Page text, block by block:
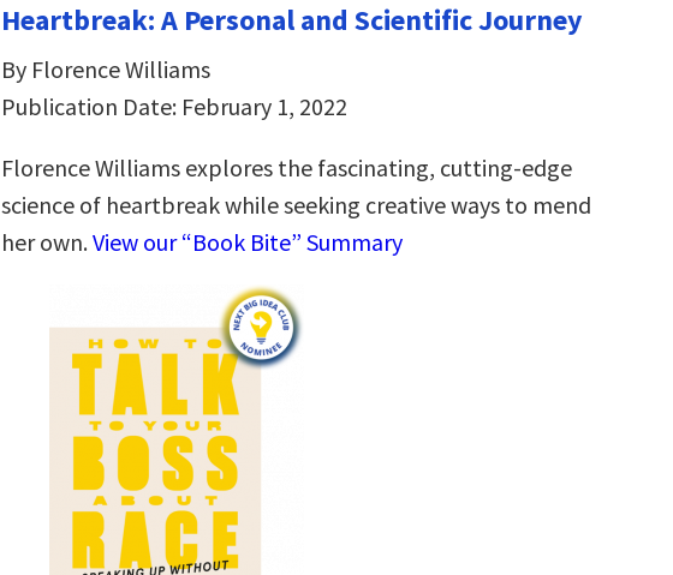
Heartbreak: A Personal and Scientific Journey
By Florence Williams
Publication Date: February 1, 2022
Florence Williams explores the fascinating, cutting-edge
science of heartbreak while seeking creative ways to mend
her own.View our “Book Bite” Summary